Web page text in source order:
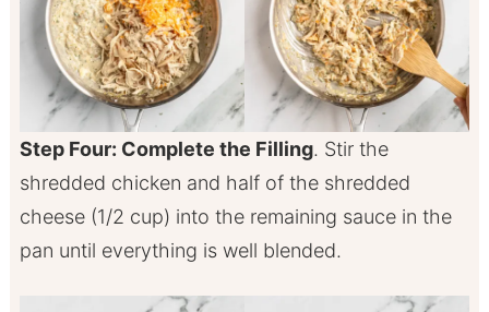
Step Four: Complete the Filling. Stir the
shredded chicken and half of the shredded
cheese (1/2 cup) into the remaining sauce in the
pan until everything is well blended.